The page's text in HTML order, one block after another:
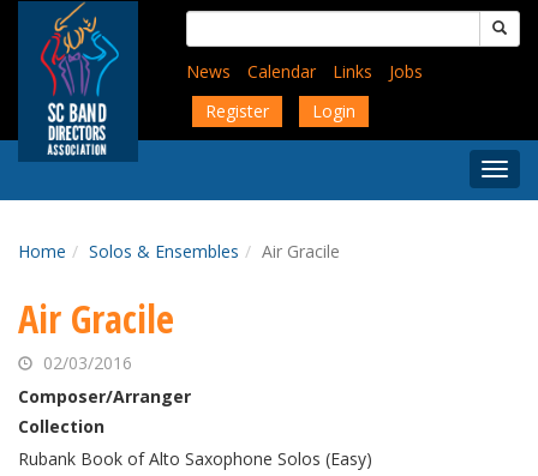
content
Search
for:
News
Calendar Links
Jobs
Register
Login
Menu
Home Solos & Ensembles Air Gracile
Air Gracile
02/03/2016
Composer/Arranger
Collection
Rubank Book of Alto Saxophone Solos (Easy)